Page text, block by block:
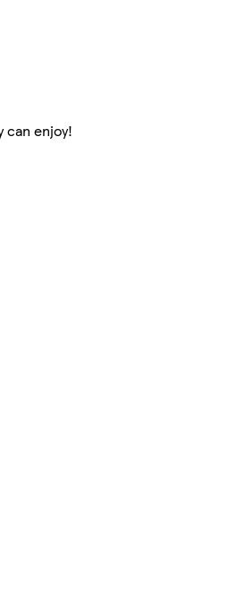
enjoy!